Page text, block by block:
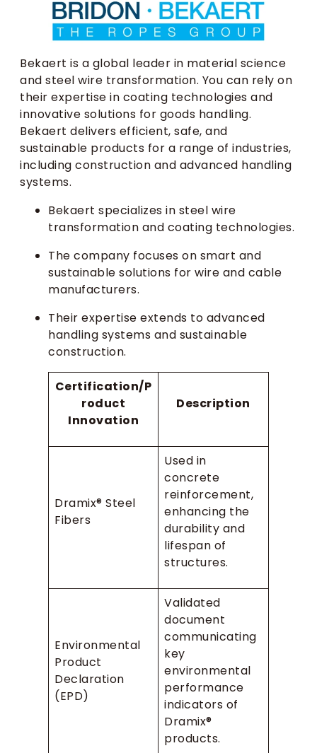
Bekaert is a global leader in material science
and steel wire transformation. You can rely on
their expertise in coating technologies and
innovative solutions for goods handling.
Bekaert delivers efficient, safe, and
sustainable products for a range of industries,
including construction and advanced handling
systems.
Bekaert specializes in steel wire
transformation and coating technologies.
The company focuses on smart and
sustainable solutions for wire and cable
manufacturers.
Their expertise extends to advanced
handling systems and sustainable
construction.
Certification/P
roduct
Innovation
Description
Dramix® Steel
Fibers
Used in
concrete
reinforcement,
enhancing the
durability and
lifespan of
structures.
Environmental
Product
Declaration
(EPD)
Validated
document
communicating
key
environmental
performance
indicators of
Dramix®
products.